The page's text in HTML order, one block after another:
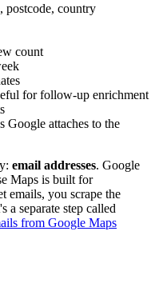
postcode, country
count
for follow-up enrichment
Google attaches to the
email addresses. Google
Maps is built for
emails, you scrape the
a separate step called
from Google Maps